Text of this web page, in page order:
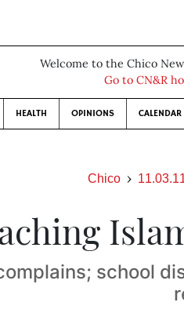
Welcome to the Chico
Go to CN&R
HEALTH OPINIONS CALENDAR
Chico
school